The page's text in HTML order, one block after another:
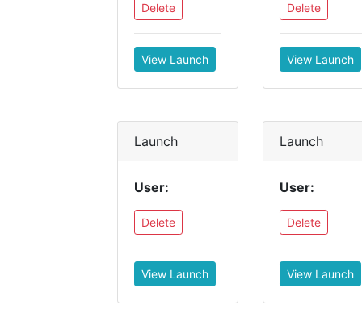
Delete
View Launch
Delete
View Launch
Launch
User:
Delete
View Launch
Launch
User:
Delete
View Launch